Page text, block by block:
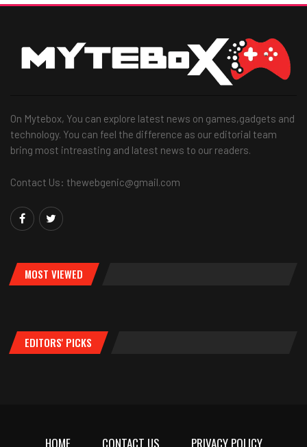
On Mytebox, You can explore latest news on games,gadgets and
technology. You can feel the difference as our editorial team
bring most intreasting and latest news to our readers.
Contact Us: thewebgenic@gmail.com
MOST VIEWED
EDITORS' PICKS
HOME CONTACT US PRIVACY POLICY